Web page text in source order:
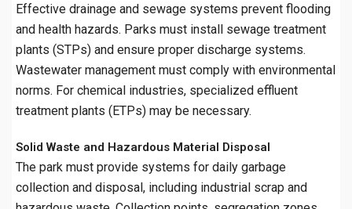
Effective drainage and sewage systems prevent flooding
and health hazards. Parks must install sewage treatment
plants (STPs) and ensure proper discharge systems.
Wastewater management must comply with environmental
norms. For chemical industries, specialized effluent
treatment plants (ETPs) may be necessary.
Solid Waste and Hazardous Material Disposal
The park must provide systems for daily garbage
collection and disposal, including industrial scrap and